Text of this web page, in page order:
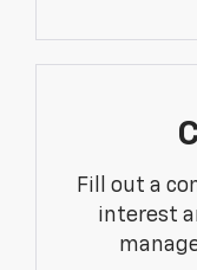
Fill out a
interest